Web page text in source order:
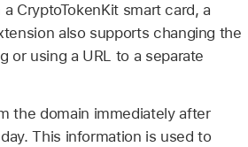
CryptoTokenKit smart card, a
also supports changing the
or using a URL to a separate
the domain immediately after
This information is used to